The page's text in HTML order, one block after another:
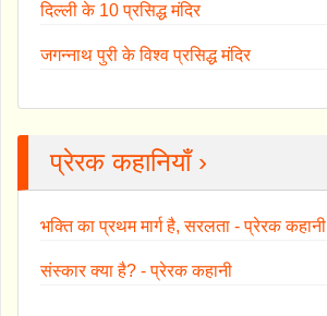
दिल्ली के 10 प्रसिद्ध मंदिर
जगन्नाथ पुरी के विश्व प्रसिद्ध मंदिर
प्रेरक कहानियाँ ›
भक्ति का प्रथम मार्ग है, सरलता - प्रेरक कहानी
संस्कार क्या है? - प्रेरक कहानी